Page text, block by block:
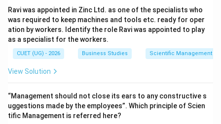
\Rightarrow \mathrm{Correct}
⇒ Correct
Step 5:Identify the correct option.
Thus, the correct set is:
(A),\ (B)\ \text{and}\ (D)\
(A B and
Hence, the correct answer is:
Ravi was appointed in Zinc Ltd. as one of the specialists who
was required to keep machines and tools etc. ready for oper
ation by workers. Identify the role Ravi was appointed to play
as a specialist for the workers.
CUET (UG) - 2026 Business Studies Scientific Management –
View Solution
“Management should not close its ears to any constructive s
uggestions made by the employees”. Which principle of Scien
tific Management is referred here?